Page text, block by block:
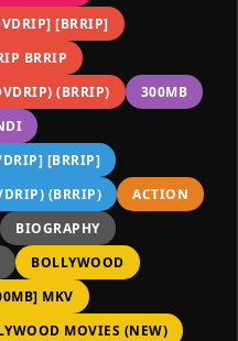
[BRRIP]
BRRIP
(BRRIP)
300MB
[BRRIP]
(BRRIP)
ACTION
BIOGRAPHY
BOLLYWOOD
MKV
MOVIES (NEW)